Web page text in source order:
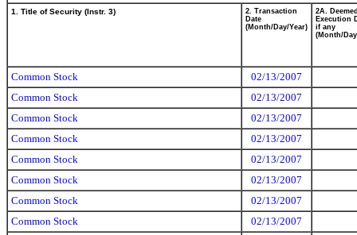
1. Title of Security (Instr. 3)
2. Transaction
Date
(Month/Day/Year)
2A.
Execution
if any
(Month/
Common Stock
02/13/2007
Common Stock
02/13/2007
Common Stock
02/13/2007
Common Stock
02/13/2007
Common Stock
02/13/2007
Common Stock
02/13/2007
Common Stock
02/13/2007
Common Stock
02/13/2007